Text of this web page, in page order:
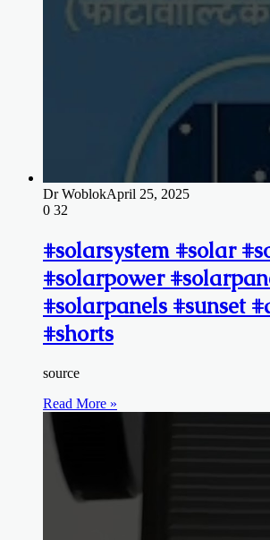
Dr WoblokApril 25, 2025
0 32
#solarsystem #solar
#solarpower
#solarpanels #sunset
#shorts
source
Read More »